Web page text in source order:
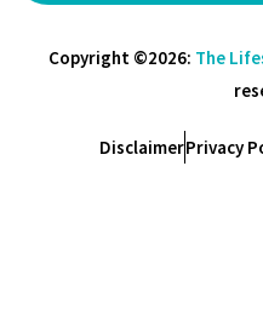
Copyright ©2026: The
DisclaimerPrivacy